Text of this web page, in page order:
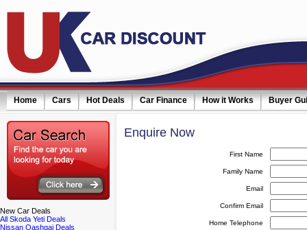
Home Cars Hot Deals Car Finance How it Works Buyer
New Car Deals
All Skoda Yeti Deals
Nissan Qashqai Deals
Enquire Now
First Name
Family Name
Email
Confirm Email
Home Telephone